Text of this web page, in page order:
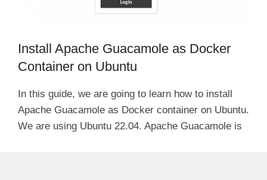
Install Apache Guacamole as Docker
Container on Ubuntu
In this guide, we are going to learn how to install
Apache Guacamole as Docker container on Ubuntu.
We are using Ubuntu 22.04. Apache Guacamole is